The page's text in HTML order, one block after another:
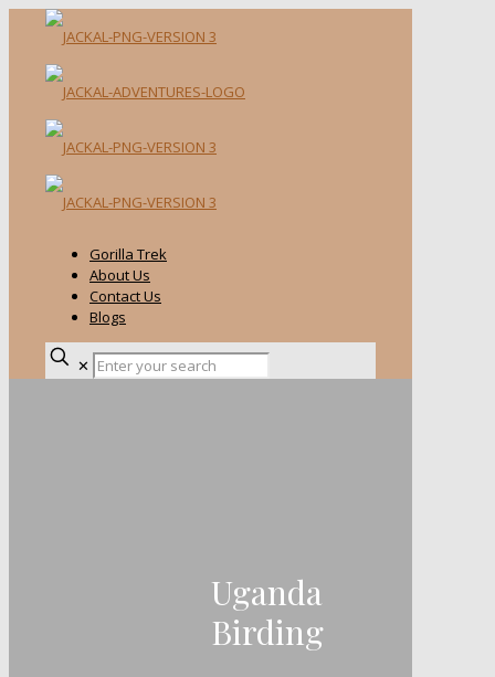
Gorilla Trek
About Us
Contact Us
Blogs
✕
Uganda
Birding